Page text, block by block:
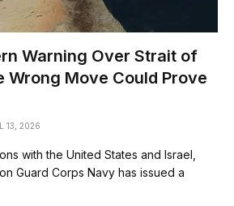
Warning Over Strait of
Wrong Move Could Prove
13, 2026
with the United States and Israel,
Guard Corps Navy has issued a